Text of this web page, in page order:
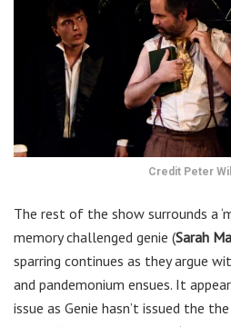
Credit Peter
The rest of the show surrounds a
memory challenged genie (Sarah
sparring continues as they argue
and pandemonium ensues. It
issue as Genie hasn’t issued the